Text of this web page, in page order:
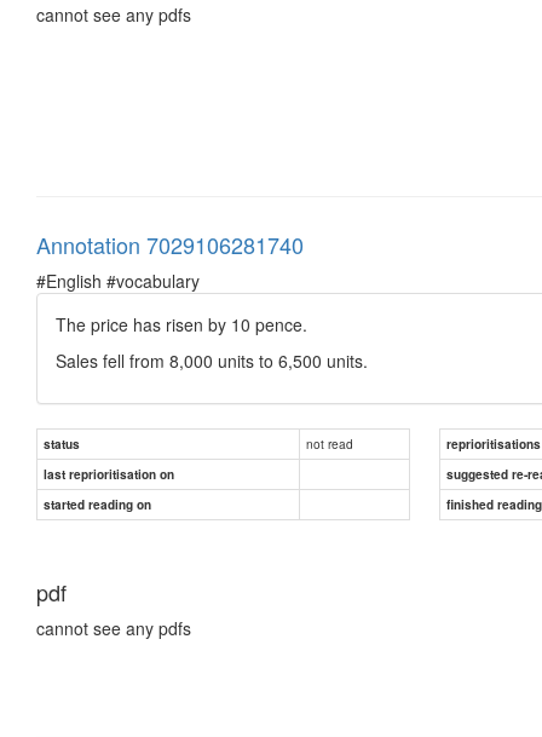
cannot see any pdfs
Annotation 7029106281740
#English #vocabulary
The price has risen by 10 pence.
Sales fell from 8,000 units to 6,500 units.
status not read
reprioritisations
last reprioritisation on
suggested re-
started reading on
finished
pdf
cannot see any pdfs